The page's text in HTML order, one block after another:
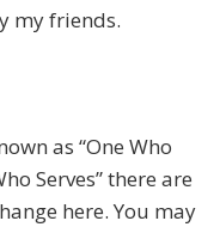
my friends.
as “One Who
Serves” there are
here. You may